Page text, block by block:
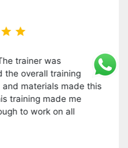
was
training
made this
me
on all
key